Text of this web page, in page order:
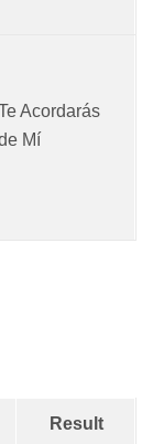
Acordarás
Mí
Result